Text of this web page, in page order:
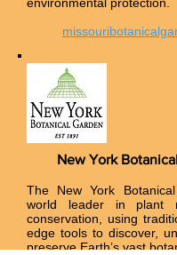
New York
The New York
world leader in plant
conservation, using
edge tools to discover,
preserve Earth’s vast